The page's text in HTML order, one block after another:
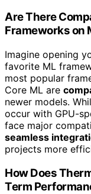
Are There
Frameworks on
Imagine opening
favorite ML
most popular
Core ML are
newer models.
occur with GPU-
face major
seamless
projects more
How Does
Term